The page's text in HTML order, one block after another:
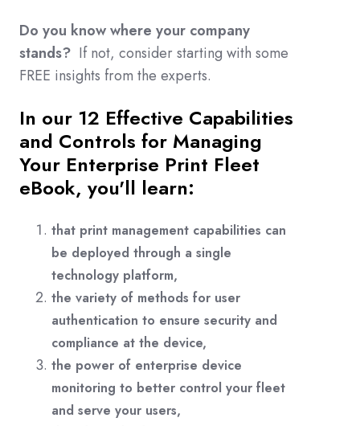
Do you know where your company
stands? If not, consider starting with some
FREE insights from the experts.
In our 12 Effective Capabilities
and Controls for Managing
Your Enterprise Print Fleet
eBook, you'll learn:
that print management capabilities can
be deployed through a single
technology platform,
the variety of methods for user
authentication to ensure security and
compliance at the device,
the power of enterprise device
monitoring to better control your fleet
and serve your users,